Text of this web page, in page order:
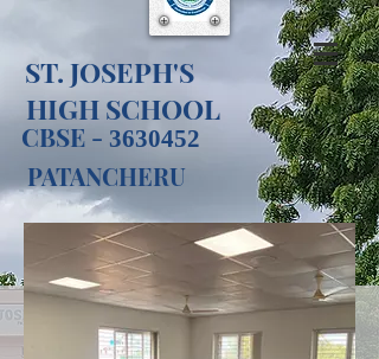
ST. JOSEPH'S
CBSE - 3630452
HIGH SCHOOL​
PATANCHERU